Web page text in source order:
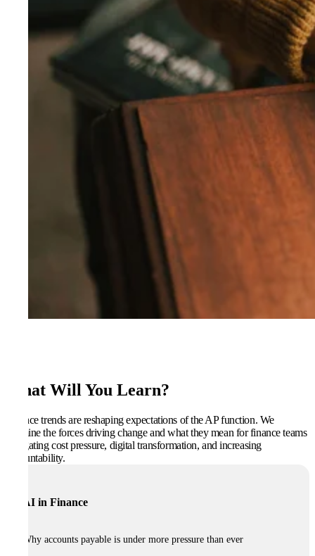
What Will You Learn?
Finance trends are reshaping expectations of the AP function. We
examine the forces driving change and what they mean for finance teams
navigating cost pressure, digital transformation, and increasing
accountability.
AI in Finance
Why accounts payable is under more pressure than ever